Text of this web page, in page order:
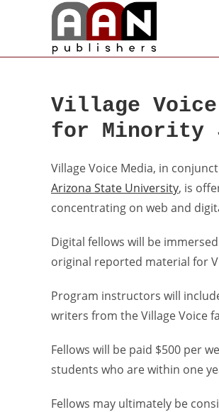
Village
for Minority
Village Voice Media, in
Arizona State University, is
concentrating on web and
Digital fellows will be
original reported material for
Program instructors will
writers from the Village Voice
Fellows will be paid $500 per
students who are within one
Fellows may ultimately be